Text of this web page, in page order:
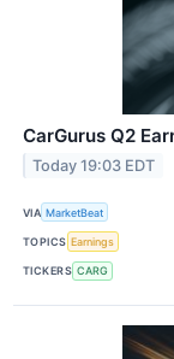
CarGurus Q2
Today 19:03 EDT
VIA MarketBeat
TOPICS Earnings
TICKERS CARG